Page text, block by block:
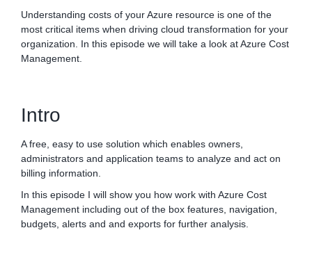
Understanding costs of your Azure resource is one of the
most critical items when driving cloud transformation for your
organization. In this episode we will take a look at Azure Cost
Management.
Intro
A free, easy to use solution which enables owners,
administrators and application teams to analyze and act on
billing information.
In this episode I will show you how work with Azure Cost
Management including out of the box features, navigation,
budgets, alerts and and exports for further analysis.